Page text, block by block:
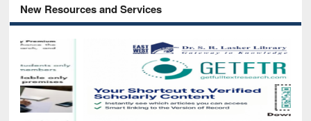
New Resources and Services